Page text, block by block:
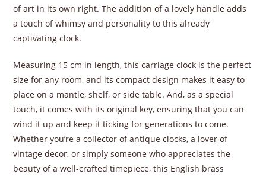
of art in its own right. The addition of a lovely handle adds
a touch of whimsy and personality to this already
captivating clock.
Measuring 15 cm in length, this carriage clock is the perfect
size for any room, and its compact design makes it easy to
place on a mantle, shelf, or side table. And, as a special
touch, it comes with its original key, ensuring that you can
wind it up and keep it ticking for generations to come.
Whether you’re a collector of antique clocks, a lover of
vintage decor, or simply someone who appreciates the
beauty of a well-crafted timepiece, this English brass